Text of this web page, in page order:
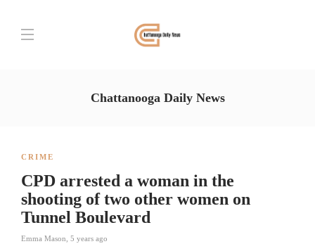
Chattanooga Daily News
CRIME
CPD arrested a woman in the
shooting of two other women on
Tunnel Boulevard
Emma Mason 5 years ago